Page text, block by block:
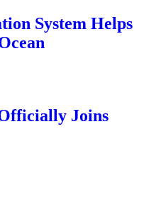
System Helps
Joins